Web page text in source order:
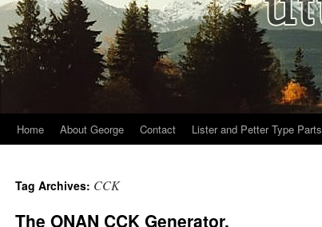
Home About George Contact Lister and Petter Type Parts
Tag Archives: CCK
The ONAN CCK Generator.